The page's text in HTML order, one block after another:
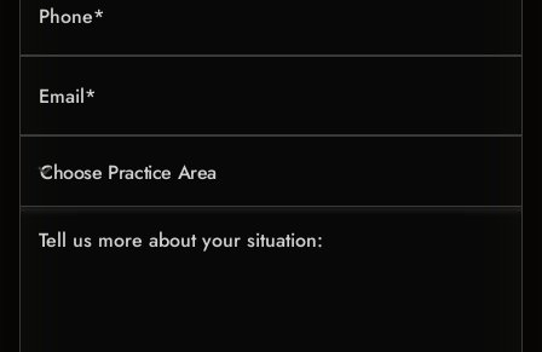
Phone*
Email*
Choose Practice Area
Tell us more about your situation: